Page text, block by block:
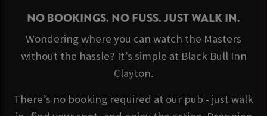
NO BOOKINGS. NO FUSS. JUST WALK IN.
Wondering where you can watch the Masters
without the hassle? It’s simple at Black Bull Inn
Clayton.
There’s no booking required at our pub - just walk